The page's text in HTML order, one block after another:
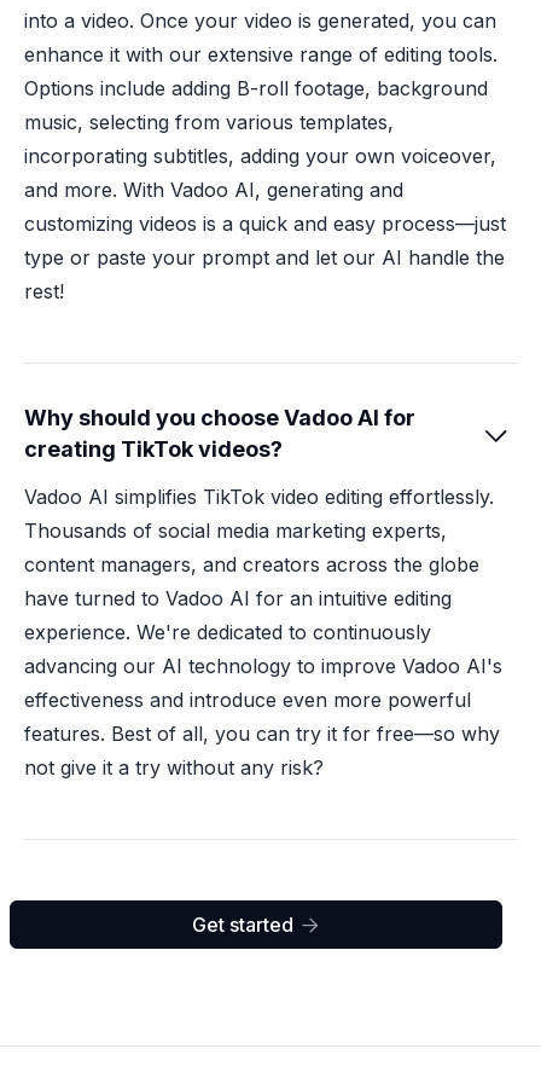
into a video. Once your video is generated, you can
enhance it with our extensive range of editing tools.
Options include adding B-roll footage, background
music, selecting from various templates,
incorporating subtitles, adding your own voiceover,
and more. With Vadoo AI, generating and
customizing videos is a quick and easy process—just
type or paste your prompt and let our AI handle the
rest!
Why should you choose Vadoo AI for
creating TikTok videos?

Vadoo AI simplifies TikTok video editing effortlessly.
Thousands of social media marketing experts,
content managers, and creators across the globe
have turned to Vadoo AI for an intuitive editing
experience. We're dedicated to continuously
advancing our AI technology to improve Vadoo AI's
effectiveness and introduce even more powerful
features. Best of all, you can try it for free—so why
not give it a try without any risk?
Get started 